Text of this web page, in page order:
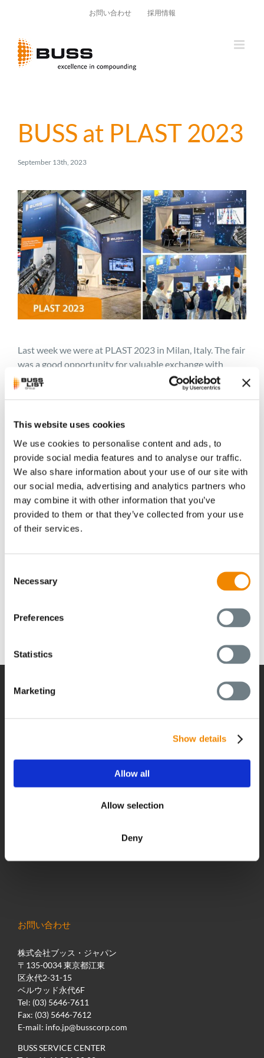
This website uses cookies
We use cookies to personalise content and ads, to
provide social media features and to analyse our traffic.
We also share information about your use of our site with
our social media, advertising and analytics partners who
may combine it with other information that you’ve
provided to them or that they’ve collected from your use
of their services.
Selection
Necessary
Preferences
Statistics
Marketing
Show details
Allow all
Allow selection
Deny
お問い合わせ 採用情報
BUSS at PLAST 2023
September 13th, 2023
Last week we were at PLAST 2023 in Milan, Italy. The fair
was a good opportunity for valuable exchange with
potential customers and clients. Again and again, our
three focus applications PVC compounds, bioplastics
the topic of discussion. The visualizations of our BUSS
lively interest. One of them can be seen below. It shows
the BUSS Kneading Principle. To learn more about it
visit:https://jp.busscorp.com/process-technology/
Thank you to everyone we had the pleasure of meeting!
And for those who unfortunately could not come, please
feel free to make an appointment with us at any time to
グローバルネットワーク
お問い合わせ
株式会社ブッス・ジャパン
〒135-0034 東京都江東
区永代2-31-15
ベルウッド永代6F
Tel: (03) 5646-7611
Fax: (03) 5646-7612
E-mail: info.jp@busscorp.com
BUSS SERVICE CENTER